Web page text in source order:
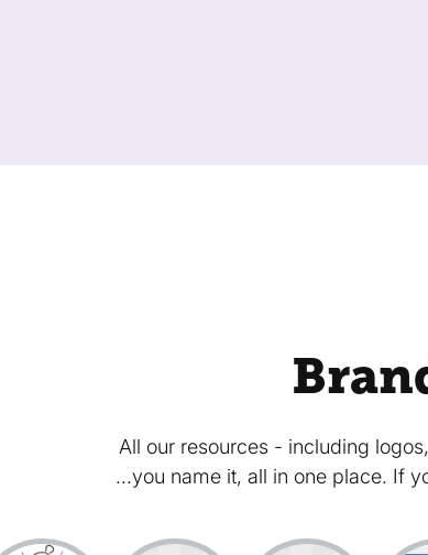
All our resources - including
...you name it, all in one place. If